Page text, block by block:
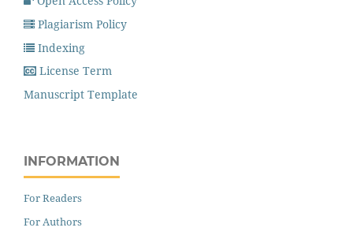
Plagiarism Policy
Indexing
License Term
Manuscript Template
INFORMATION
For Readers
For Authors